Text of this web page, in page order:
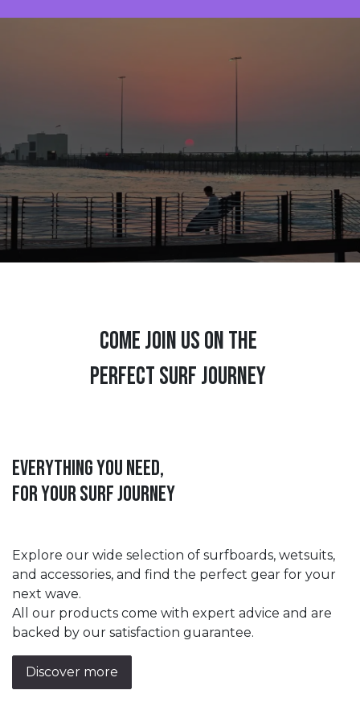
COME JOIN US ON THE
PERFECT SURF JOURNEY
Everything you need,
for your surf journey
Explore our wide selection of surfboards, wetsuits,
and accessories, and find the perfect gear for your
next wave.
All our products come with expert advice and are
backed by our satisfaction guarantee.
Discover more